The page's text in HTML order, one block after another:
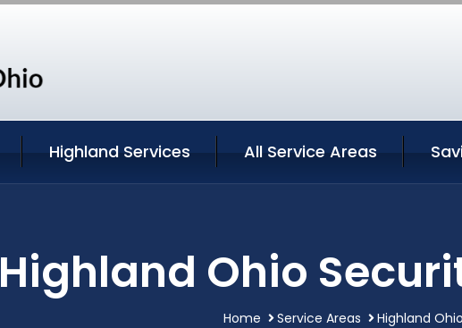
Highland Services All Service Areas
Highland Ohio
Home Service Areas Highland Ohio